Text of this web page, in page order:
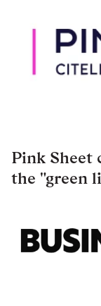
Pink Sheet
the "green